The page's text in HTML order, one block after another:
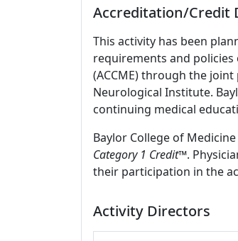
Accreditation/Credit
This activity has been
requirements and
(ACCME) through the
Neurological Institute.
continuing medical
Baylor College of
Category 1 Credit™.
their participation in the
Activity Directors